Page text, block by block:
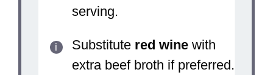
serving.
Substitute red winewith
extra beef broth if preferred.